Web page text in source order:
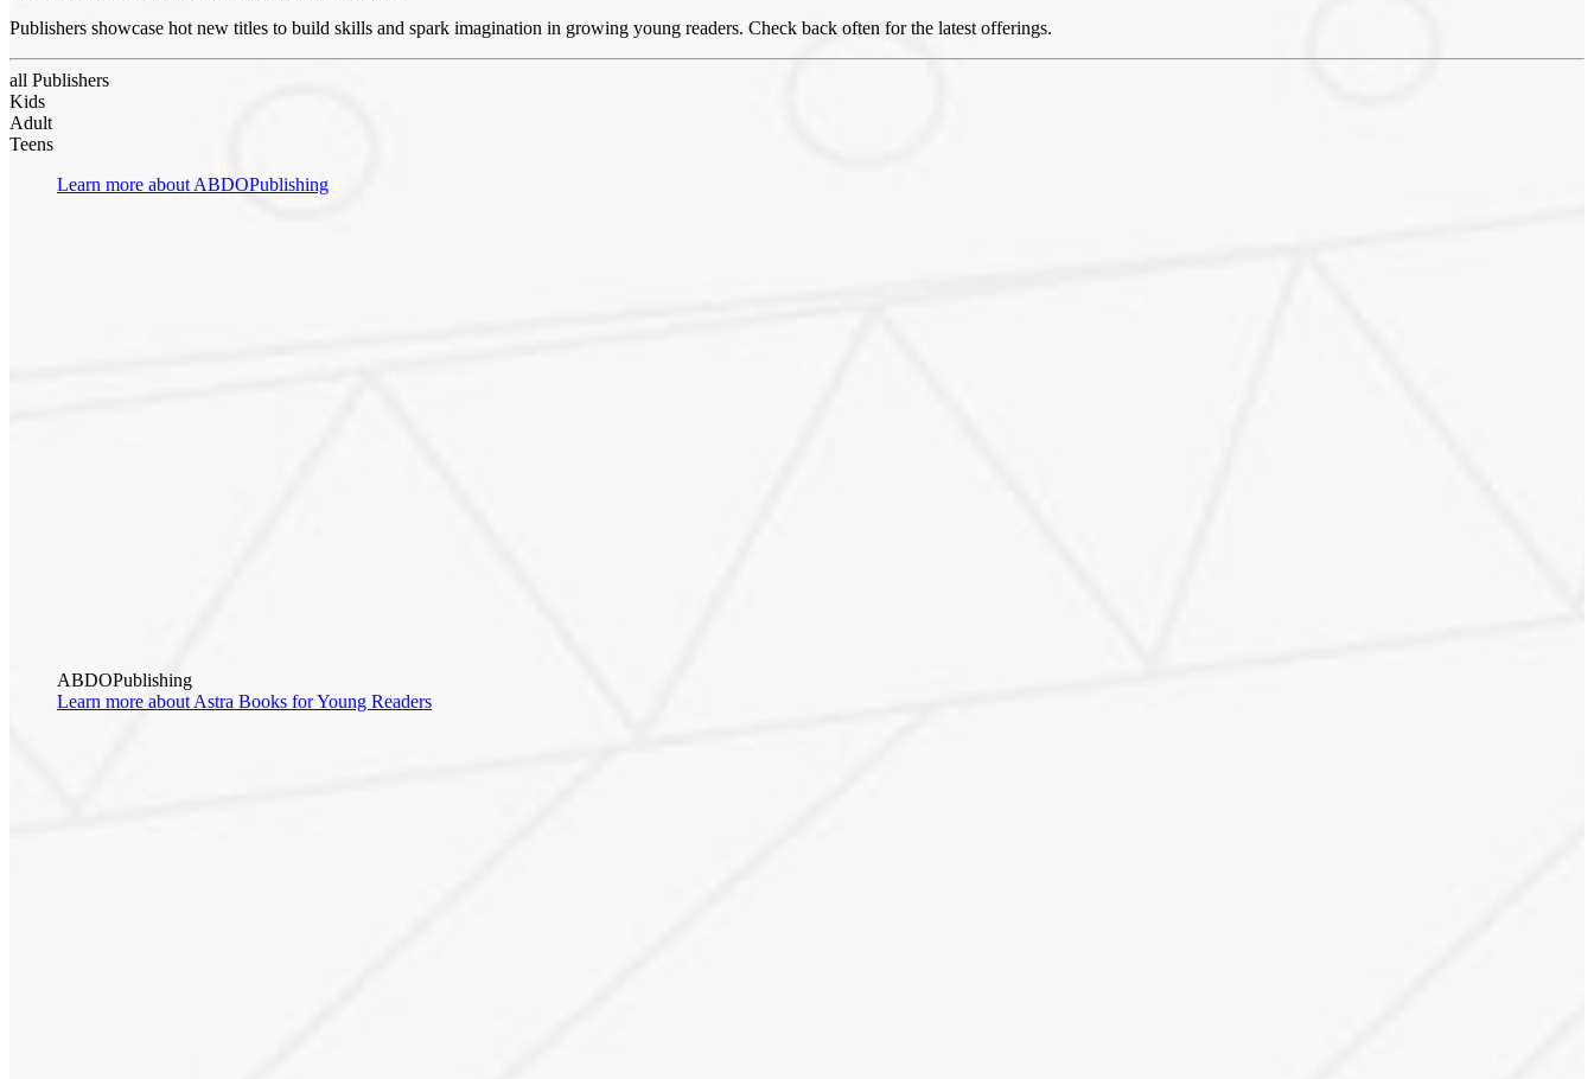
Publishers showcase hot new titles to build skills and spark imagination in growing young readers. Check back often for the latest offerings.
all Publishers
Kids
Adult
Teens
Learn more about ABDOPublishing
ABDOPublishing
Learn more about Astra Books for Young Readers